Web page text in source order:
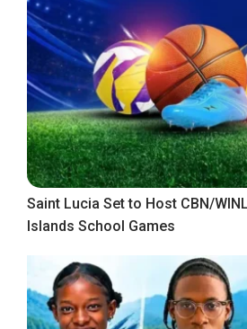
Saint Lucia Set to Host CBN/
Islands School Games